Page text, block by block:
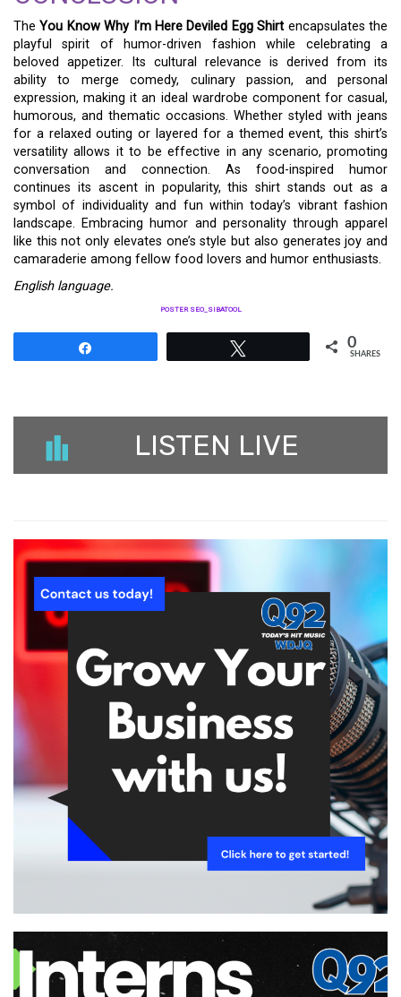
TheYou Know Why I’m Here Deviled Egg Shirt encapsulates the
playful spirit of humor-driven fashion while celebrating a
beloved appetizer. Its cultural relevance is derived from its
ability to merge comedy, culinary passion, and personal
expression, making it an ideal wardrobe component for casual,
humorous, and thematic occasions. Whether styled with jeans
for a relaxed outing or layered for a themed event, this shirt’s
versatility allows it to be effective in any scenario, promoting
conversation and connection. As food-inspired humor
continues its ascent in popularity, this shirt stands out as a
symbol of individuality and fun within today’s vibrant fashion
landscape. Embracing humor and personality through apparel
like this not only elevates one’s style but also generates joy and
camaraderie among fellow food lovers and humor enthusiasts.
English language.
POSTER SEO_SIBATOOL
0
SHARES
LISTEN LIVE